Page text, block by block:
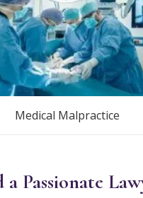
Medical Malpractice
a Passionate